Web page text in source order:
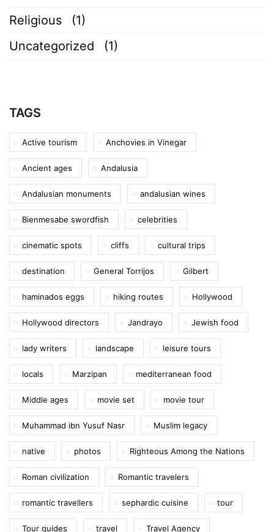
Religious
(1)
Uncategorized
(1)
TAGS
Active tourism Anchovies in Vinegar
Ancient ages Andalusia
Andalusian monuments andalusian wines
Bienmesabe swordfish celebrities
cinematic spots cliffs cultural trips
destination General Torrijos Gilbert
haminados eggs hiking routes Hollywood
Hollywood directors Jandrayo Jewish food
lady writers landscape leisure tours
locals Marzipan mediterranean food
Middle ages movie set movie tour
Muhammad ibn Yusuf Nasr Muslim legacy
native photos Righteous Among the Nations
Roman civilization Romantic travelers
romantic travellers sephardic cuisine tour
Tour guides travel Travel Agency